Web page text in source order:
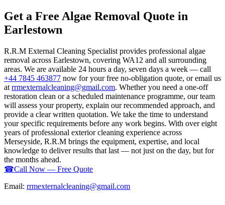
Get a Free Algae Removal Quote in
Earlestown
R.R.M External Cleaning Specialist provides professional algae
removal across Earlestown, covering WA12 and all surrounding
areas. We are available 24 hours a day, seven days a week — call
+44 7845 463877 now for your free no-obligation quote, or email us
at rrmexternalcleaning@gmail.com. Whether you need a one-off
restoration clean or a scheduled maintenance programme, our team
will assess your property, explain our recommended approach, and
provide a clear written quotation. We take the time to understand
your specific requirements before any work begins. With over eight
years of professional exterior cleaning experience across
Merseyside, R.R.M brings the equipment, expertise, and local
knowledge to deliver results that last — not just on the day, but for
the months ahead.
☎Call Now — Free Quote
Email: rrmexternalcleaning@gmail.com